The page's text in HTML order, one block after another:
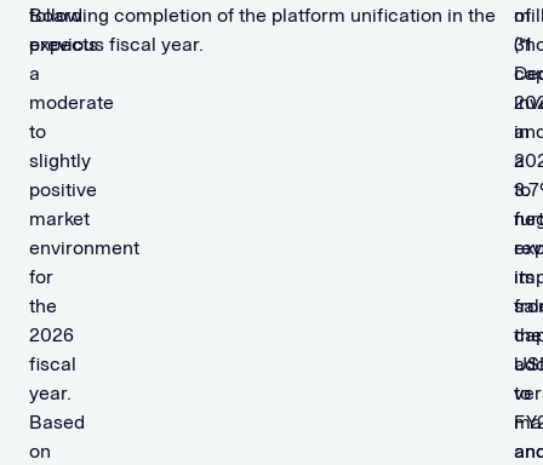
Board
expects
a
moderate
to
slightly
positive
market
environment
for
the
2026
fiscal
year.
Based
on
following completion of the platform unification in the
previous fiscal year. ​
in
to
its
to
of
31
a
the